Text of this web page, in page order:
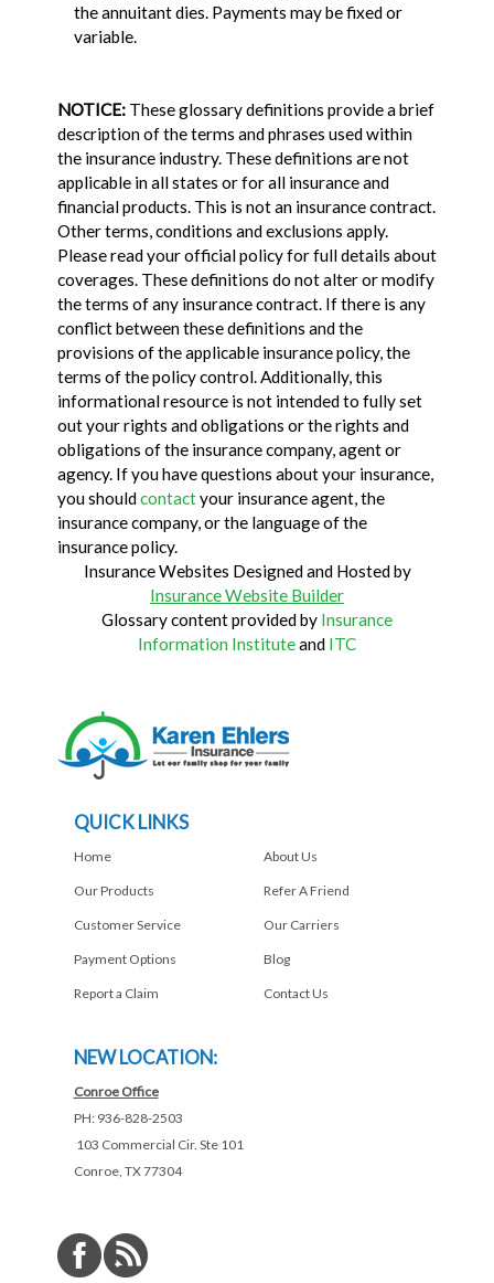
the annuitant dies. Payments may be fixed or
variable.
NOTICE:These glossary definitions provide a brief
description of the terms and phrases used within
the insurance industry. These definitions are not
applicable in all states or for all insurance and
financial products. This is not an insurance contract.
Other terms, conditions and exclusions apply.
Please read your official policy for full details about
coverages. These definitions do not alter or modify
the terms of any insurance contract. If there is any
conflict between these definitions and the
provisions of the applicable insurance policy, the
terms of the policy control. Additionally, this
informational resource is not intended to fully set
out your rights and obligations or the rights and
obligations of the insurance company, agent or
agency. If you have questions about your insurance,
you shouldcontactyour insurance agent, the
insurance company, or the language of the
insurance policy.
Insurance Websites Designed and Hosted by
Insurance Website Builder
Glossary content provided by Insurance
Information Instituteand ITC
QUICK LINKS
Home
Our Products
Customer Service
Payment Options
Report a Claim
About Us
Refer A Friend
Our Carriers
Blog
Contact Us
NEW LOCATION:
Conroe Office
PH: 936-828-2503
103 Commercial Cir. Ste 101
Conroe, TX 77304